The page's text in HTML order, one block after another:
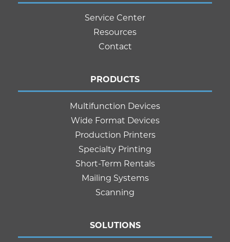
Service Center
Resources
Contact
PRODUCTS
Multifunction Devices
Wide Format Devices
Production Printers
Specialty Printing
Short-Term Rentals
Mailing Systems
Scanning
SOLUTIONS